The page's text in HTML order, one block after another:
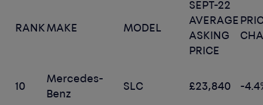
RANK MAKE MODEL
SEPT-22
AVERAGE
ASKING
PRICE
10
Mercedes-
Benz
SLC £23,840 -